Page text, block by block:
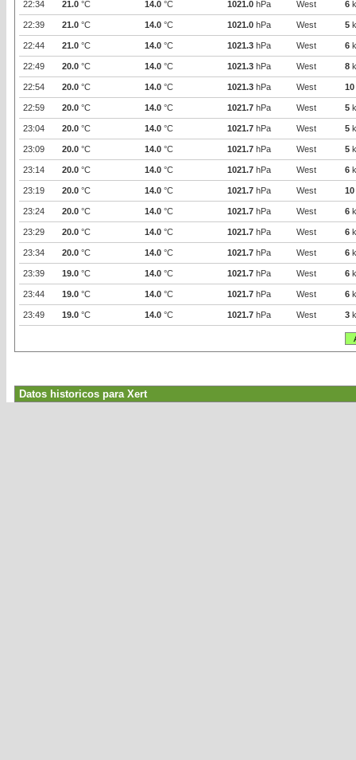
22:34 21.0 °C 14.0 °C 1021.0 hPa West 6
22:39 21.0 °C 14.0 °C 1021.0 hPa West 5
22:44 21.0 °C 14.0 °C 1021.3 hPa West 6
22:49 20.0 °C 14.0 °C 1021.3 hPa West 8
22:54 20.0 °C 14.0 °C 1021.3 hPa West 10
22:59 20.0 °C 14.0 °C 1021.7 hPa West 5
23:04 20.0 °C 14.0 °C 1021.7 hPa West 5
23:09 20.0 °C 14.0 °C 1021.7 hPa West 5
23:14 20.0 °C 14.0 °C 1021.7 hPa West 6
23:19 20.0 °C 14.0 °C 1021.7 hPa West 10
23:24 20.0 °C 14.0 °C 1021.7 hPa West 6
23:29 20.0 °C 14.0 °C 1021.7 hPa West 6
23:34 20.0 °C 14.0 °C 1021.7 hPa West 6
23:39 19.0 °C 14.0 °C 1021.7 hPa West 6
23:44 19.0 °C 14.0 °C 1021.7 hPa West 6
23:49 19.0 °C 14.0 °C 1021.7 hPa West 3
Datos historicos para Xert